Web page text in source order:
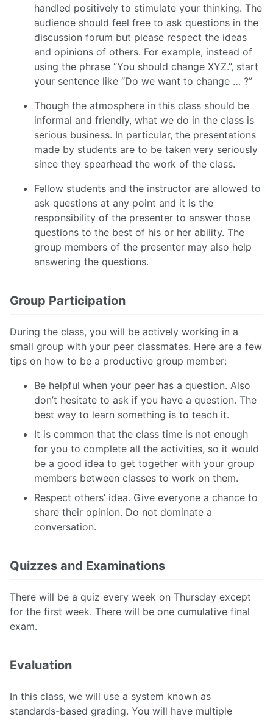
handled positively to stimulate your thinking. The
audience should feel free to ask questions in the
discussion forum but please respect the ideas
and opinions of others. For example, instead of
using the phrase “You should change XYZ.”, start
your sentence like “Do we want to change … ?”
Though the atmosphere in this class should be
informal and friendly, what we do in the class is
serious business. In particular, the presentations
made by students are to be taken very seriously
since they spearhead the work of the class.
Fellow students and the instructor are allowed to
ask questions at any point and it is the
responsibility of the presenter to answer those
questions to the best of his or her ability. The
group members of the presenter may also help
answering the questions.
Group Participation
During the class, you will be actively working in a
small group with your peer classmates. Here are a few
tips on how to be a productive group member:
Be helpful when your peer has a question. Also
don’t hesitate to ask if you have a question. The
best way to learn something is to teach it.
It is common that the class time is not enough
for you to complete all the activities, so it would
be a good idea to get together with your group
members between classes to work on them.
Respect others’ idea. Give everyone a chance to
share their opinion. Do not dominate a
conversation.
Quizzes and Examinations
There will be a quiz every week on Thursday except
for the first week. There will be one cumulative final
exam.
Evaluation
In this class, we will use a system known as
standards-based grading. You will have multiple